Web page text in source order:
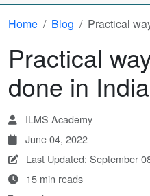
Home Blog Practical
Practical
done in India
ILMS Academy
June 04, 2022
Last Updated: September
15 min reads